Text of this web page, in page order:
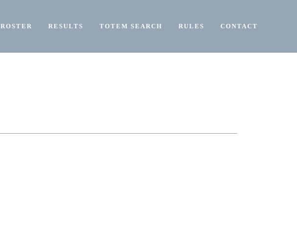
ROSTER RESULTS TOTEM SEARCH RULES CONTACT